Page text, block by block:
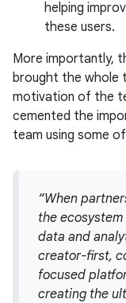
helping
these users.
More importantly,
brought the whole
motivation of the
cemented the
team using some
“When
the
data and
creator-first,
focused
creating the